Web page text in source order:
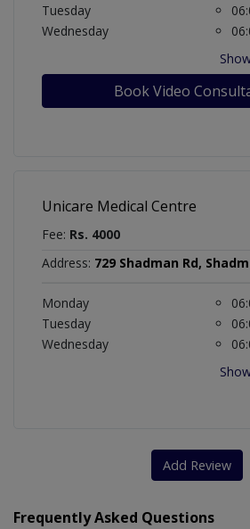
Tuesday
Wednesday
Book Video
Unicare Medical Centre
Fee: Rs. 4000
Address: 729 Shadman Rd,
Monday
Tuesday
Wednesday
Add Review
Frequently Asked Questions